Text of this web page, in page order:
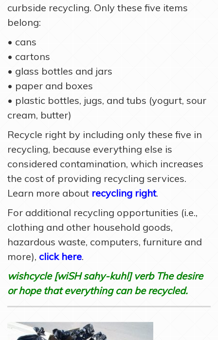
curbside recycling. Only these five items
belong:
• cans
• cartons
• glass bottles and jars
• paper and boxes
• plastic bottles, jugs, and tubs (yogurt, sour
cream, butter)
Recycle right by including only these five in
recycling, because everything else is
considered contamination, which increases
the cost of providing recycling services.
Learn more about recycling right.
For additional recycling opportunities (i.e.,
clothing and other household goods,
hazardous waste, computers, furniture and
more), click here.
wishcycle [wiSH sahy-kuhl] verb The desire
or hope that everything can be recycled.